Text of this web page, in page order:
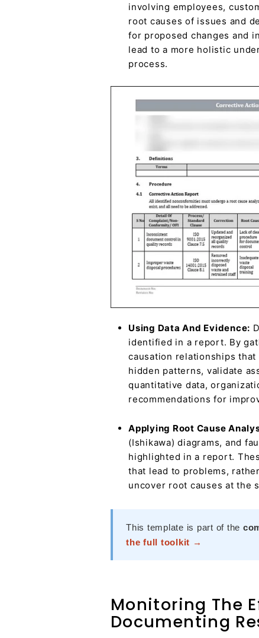
involving employees,
root causes of issues and
for proposed changes and
lead to a more holistic
process.
Using Data And Evidence:
identified in a report. By
causation relationships
hidden patterns, validate
quantitative data,
recommendations for
Applying Root Cause
(Ishikawa) diagrams, and
highlighted in a report.
that lead to problems,
uncover root causes at the
This template is part of the
the full toolkit →
Monitoring The
Documenting